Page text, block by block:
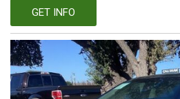
GET INFO